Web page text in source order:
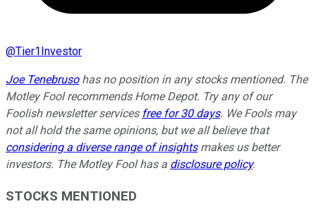
@Tier1Investor
Joe Tenebrusohas no position in any stocks mentioned. The
Motley Fool recommends Home Depot. Try any of our
Foolish newsletter services free for 30 days. We Fools may
not all hold the same opinions, but we all believe that
considering a diverse range of insightsmakes us better
investors. The Motley Fool has a disclosure policy.
STOCKS MENTIONED